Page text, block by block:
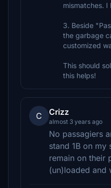
mismatches. I
3. Beside
the garbage
customized
This should
this helps!
C Crizz
almost 3 years ago
No passagiers
stand 1B on my
remain on their
(un)loaded and